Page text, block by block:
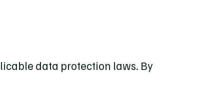
data protection laws. By